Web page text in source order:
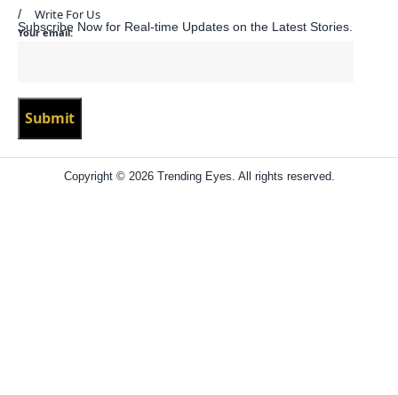
Write For Us
Subscribe Now for Real-time Updates on the Latest Stories.
Your email:
Copyright © 2026 Trending Eyes. All rights reserved.